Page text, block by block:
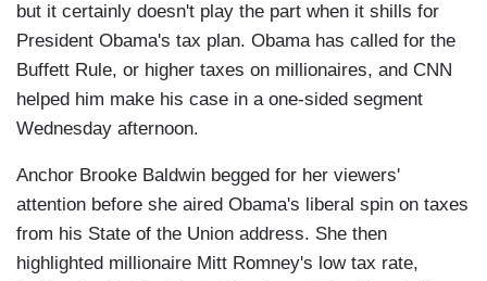
but it certainly doesn't play the part when it shills for
President Obama's tax plan. Obama has called for the
Buffett Rule, or higher taxes on millionaires, and CNN
helped him make his case in a one-sided segment
Wednesday afternoon.
Anchor Brooke Baldwin begged for her viewers'
attention before she aired Obama's liberal spin on taxes
from his State of the Union address. She then
highlighted millionaire Mitt Romney's low tax rate,